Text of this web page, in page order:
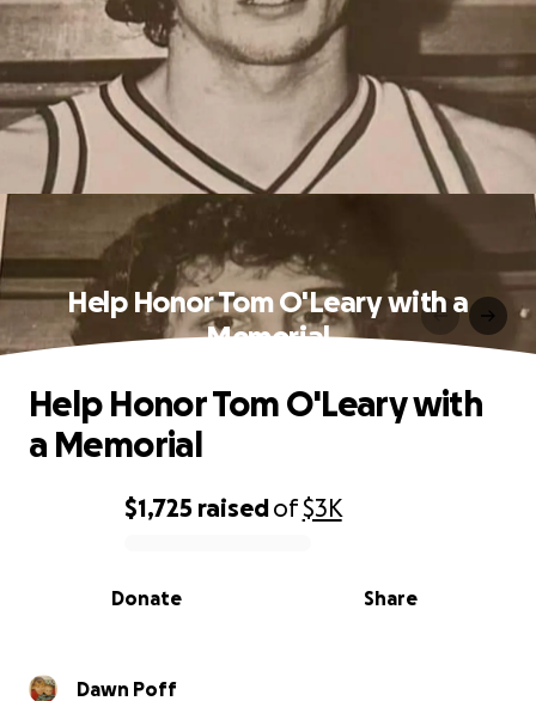
Help Honor Tom O'Leary with a
Memorial
0% complete
$1,725 raisedof$3K
Share
Donate
Help Honor Tom O'Leary with
a Memorial
Dawn Poff